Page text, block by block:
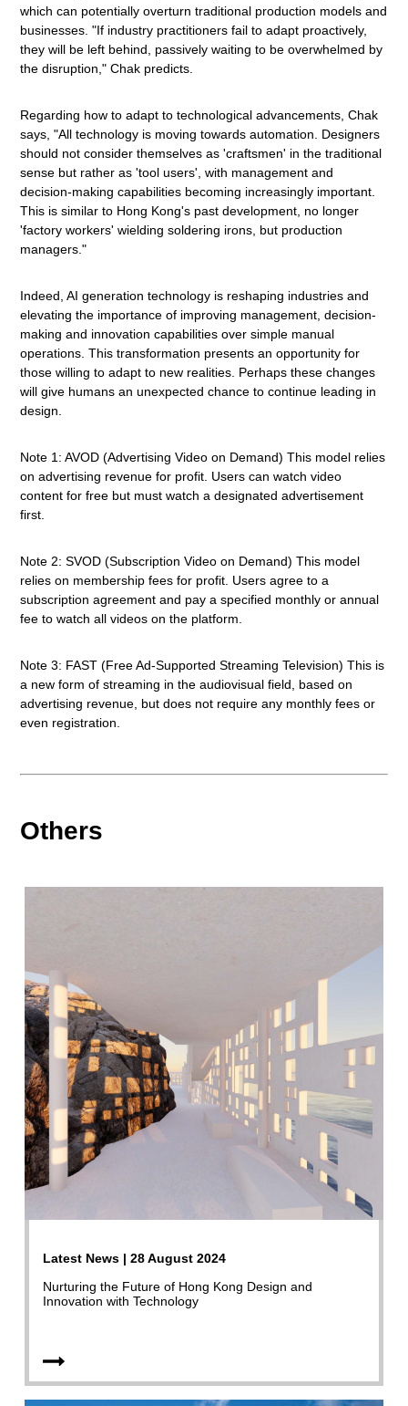
which can potentially overturn traditional production models and
businesses. "If industry practitioners fail to adapt proactively,
they will be left behind, passively waiting to be overwhelmed by
the disruption," Chak predicts.
Regarding how to adapt to technological advancements, Chak
says, "All technology is moving towards automation. Designers
should not consider themselves as 'craftsmen' in the traditional
sense but rather as 'tool users', with management and
decision-making capabilities becoming increasingly important.
This is similar to Hong Kong's past development, no longer
'factory workers' wielding soldering irons, but production
managers."
Indeed, AI generation technology is reshaping industries and
elevating the importance of improving management, decision-
making and innovation capabilities over simple manual
operations. This transformation presents an opportunity for
those willing to adapt to new realities. Perhaps these changes
will give humans an unexpected chance to continue leading in
design.
Note 1: AVOD (Advertising Video on Demand) This model relies
on advertising revenue for profit. Users can watch video
content for free but must watch a designated advertisement
first.
Note 2: SVOD (Subscription Video on Demand) This model
relies on membership fees for profit. Users agree to a
subscription agreement and pay a specified monthly or annual
fee to watch all videos on the platform.
Note 3: FAST (Free Ad-Supported Streaming Television) This is
a new form of streaming in the audiovisual field, based on
advertising revenue, but does not require any monthly fees or
even registration.
Others
Latest News | 28 August 2024
Nurturing the Future of Hong Kong Design and
Innovation with Technology